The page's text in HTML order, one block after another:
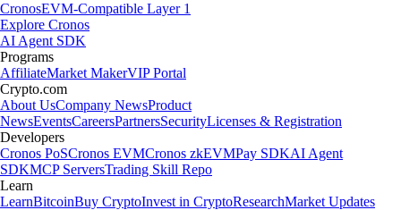
CronosEVM-Compatible Layer 1
Explore Cronos
AI Agent SDK
Programs
AffiliateMarket MakerVIP Portal
Crypto.com
About UsCompany NewsProduct
NewsEventsCareersPartnersSecurityLicenses & Registration
Developers
Cronos PoSCronos EVMCronos zkEVMPay SDKAI Agent
SDKMCP ServersTrading Skill Repo
Learn
LearnBitcoinBuy CryptoInvest in CryptoResearchMarket Updates